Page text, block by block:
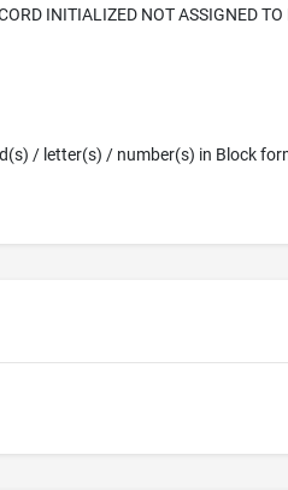
INITIALIZED NOT ASSIGNED
/ letter(s) / number(s) in Block